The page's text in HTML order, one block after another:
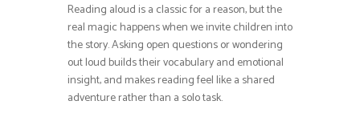
Reading aloud is a classic for a reason, but the
real magic happens when we invite children into
the story. Asking open questions or wondering
out loud builds their vocabulary and emotional
insight, and makes reading feel like a shared
adventure rather than a solo task.